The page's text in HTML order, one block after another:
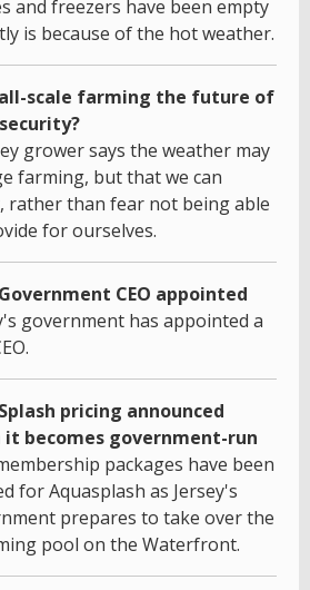
and freezers have been empty
is because of the hot weather.
scale farming the future of
grower says the weather may
farming, but that we can
rather than fear not being able
for ourselves.
CEO appointed
government has appointed a
pricing announced
it becomes government-run
packages have been
for Aquasplash as Jersey's
prepares to take over the
pool on the Waterfront.